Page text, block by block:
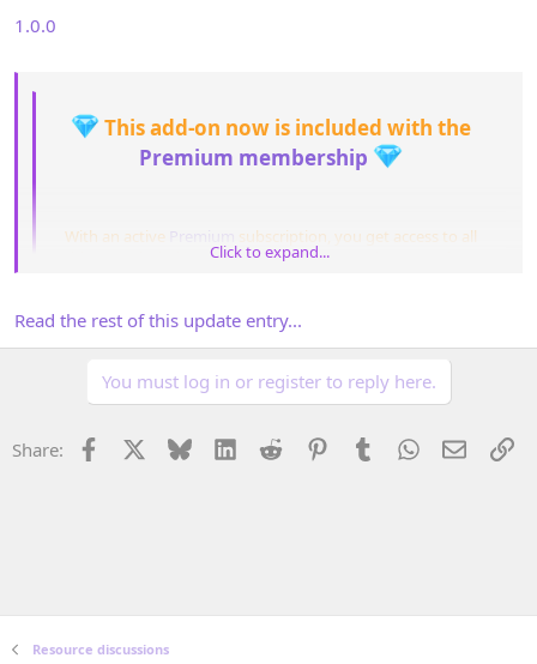
1.0.0
This add-on now is included with the
Premium membership
With an active Premium
subscription, you get access to all
add-ons included in your plan for the entire duration of your
add-ons you’ve...​
Click to expand...
Read the rest of this update entry...
You must log in or register to reply here.
Share: Facebook Bluesky LinkedInReddit PinterestTumblrWhatsApp
Email
Resource discussions